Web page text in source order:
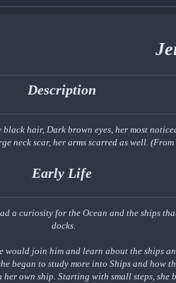
Description
hair, Dark brown eyes, her most
neck scar, her arms scarred as well. (From
Early Life
a curiosity for the Ocean and the ships
docks.
would join him and learn about the ships
began to study more into Ships and how
own ship. Starting with small steps, she